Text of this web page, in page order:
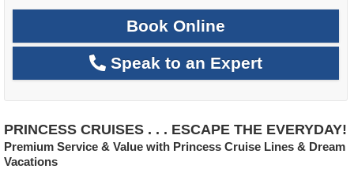
Book Online
Speak to an Expert
PRINCESS CRUISES . . . ESCAPE THE EVERYDAY!
Premium Service & Value with Princess Cruise Lines & Dream
Vacations